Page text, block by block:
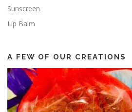
Sunscreen
Lip Balm
A FEW OF OUR CREATIONS